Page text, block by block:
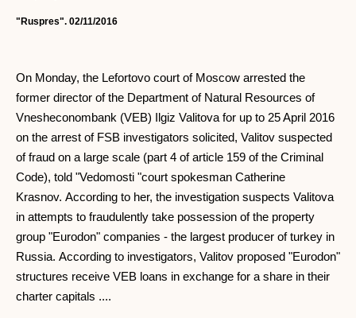
"Ruspres". 02/11/2016
On Monday, the Lefortovo court of Moscow arrested the
former director of the Department of Natural Resources of
Vnesheconombank (VEB) Ilgiz Valitova for up to 25 April 2016
on the arrest of FSB investigators solicited, Valitov suspected
of fraud on a large scale (part 4 of article 159 of the Criminal
Code), told "Vedomosti "court spokesman Catherine
Krasnov. According to her, the investigation suspects Valitova
in attempts to fraudulently take possession of the property
group "Eurodon" companies - the largest producer of turkey in
Russia. According to investigators, Valitov proposed "Eurodon"
structures receive VEB loans in exchange for a share in their
charter capitals ....